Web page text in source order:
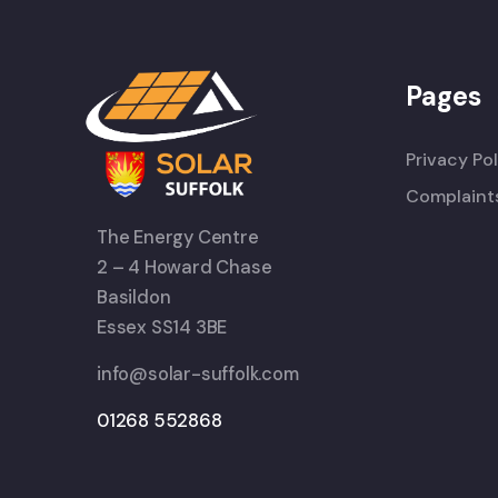
The Energy Centre
2 – 4 Howard Chase
Basildon
Essex SS14 3BE
info@solar-suffolk.com
01268 552868
Pages
Privacy